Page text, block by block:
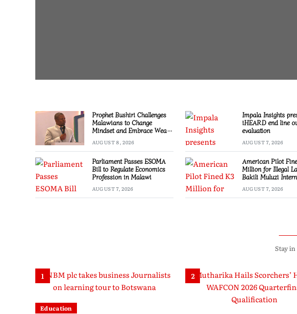
Prophet Bushiri Challenges
Malawians to Change
Mindset and Embrace Wealth
AUGUST 8, 2026
Impala Insights
iHEARD end line
evaluation
AUGUST 7, 2026
Parliament Passes ESOMA
Bill to Regulate Economics
Profession in Malawi
AUGUST 7, 2026
American Pilot
Million for Illegal
Bakili Muluzi
AUGUST 7, 2026
Stay
1
Education
2